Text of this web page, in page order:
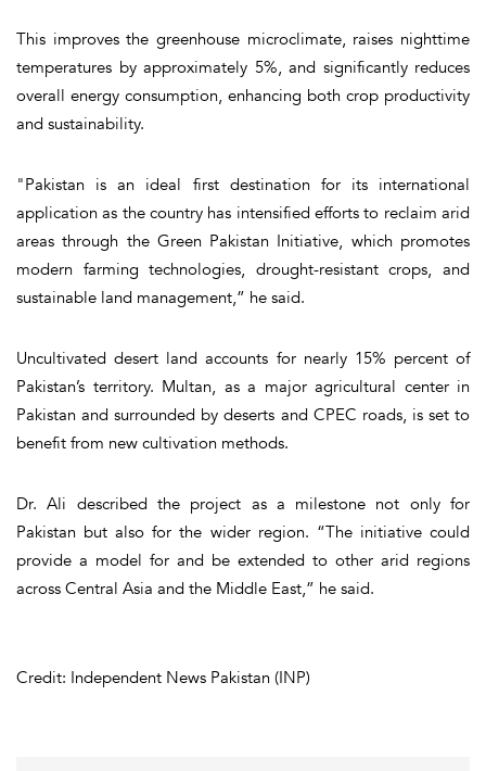
This improves the greenhouse microclimate, raises nighttime
temperatures by approximately 5%, and significantly reduces
overall energy consumption, enhancing both crop productivity
and sustainability.
"Pakistan is an ideal first destination for its international
application as the country has intensified efforts to reclaim arid
areas through the Green Pakistan Initiative, which promotes
modern farming technologies, drought-resistant crops, and
sustainable land management,” he said.
Uncultivated desert land accounts for nearly 15% percent of
Pakistan’s territory. Multan, as a major agricultural center in
Pakistan and surrounded by deserts and CPEC roads, is set to
benefit from new cultivation methods.
Dr. Ali described the project as a milestone not only for
Pakistan but also for the wider region. “The initiative could
provide a model for and be extended to other arid regions
across Central Asia and the Middle East,” he said.
Credit: Independent News Pakistan (INP)